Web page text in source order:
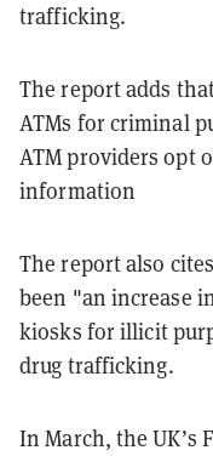
trafficking.
The report adds
ATMs for criminal
ATM providers opt
information
The report also
been "an increase
kiosks for illicit
drug trafficking.
In March, the UK’s